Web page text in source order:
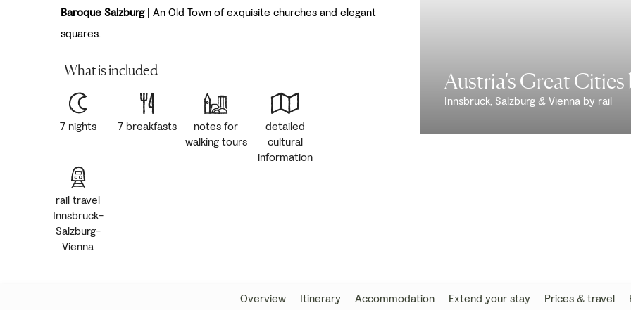
Baroque Salzburg| An Old Town of exquisite churches and elegant
squares.
What is included
7 nights 7 breakfasts
notes for
walking tours
detailed
cultural
information
rail travel
Innsbruck-
Salzburg-
Vienna
Austria's Great Cities
Innsbruck, Salzburg & Vienna by rail
Overview Itinerary Accommodation Extend your stay Prices & travel